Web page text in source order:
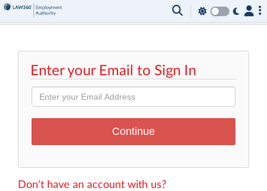
Enter your Email to Sign In
Don't have an account with us?